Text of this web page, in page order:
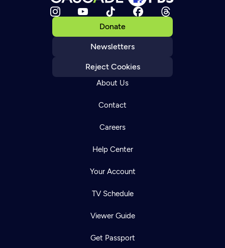
Donate
Newsletters
Reject Cookies
About Us
Contact
Careers
Help Center
Your Account
TV Schedule
Viewer Guide
Get Passport